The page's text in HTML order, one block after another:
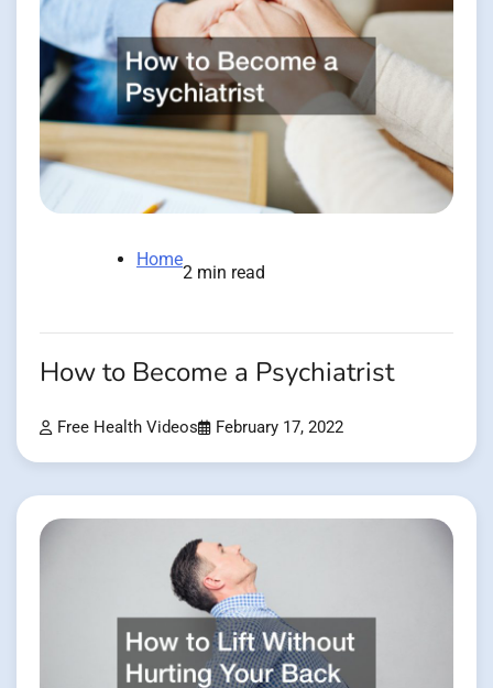
Home
2 min read
How to Become a Psychiatrist
Free Health Videos February 17, 2022